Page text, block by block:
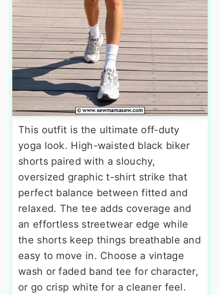
This outfit is the ultimate off-duty
yoga look. High-waisted black biker
shorts paired with a slouchy,
oversized graphic t-shirt strike that
perfect balance between fitted and
relaxed. The tee adds coverage and
an effortless streetwear edge while
the shorts keep things breathable and
easy to move in. Choose a vintage
wash or faded band tee for character,
or go crisp white for a cleaner feel.